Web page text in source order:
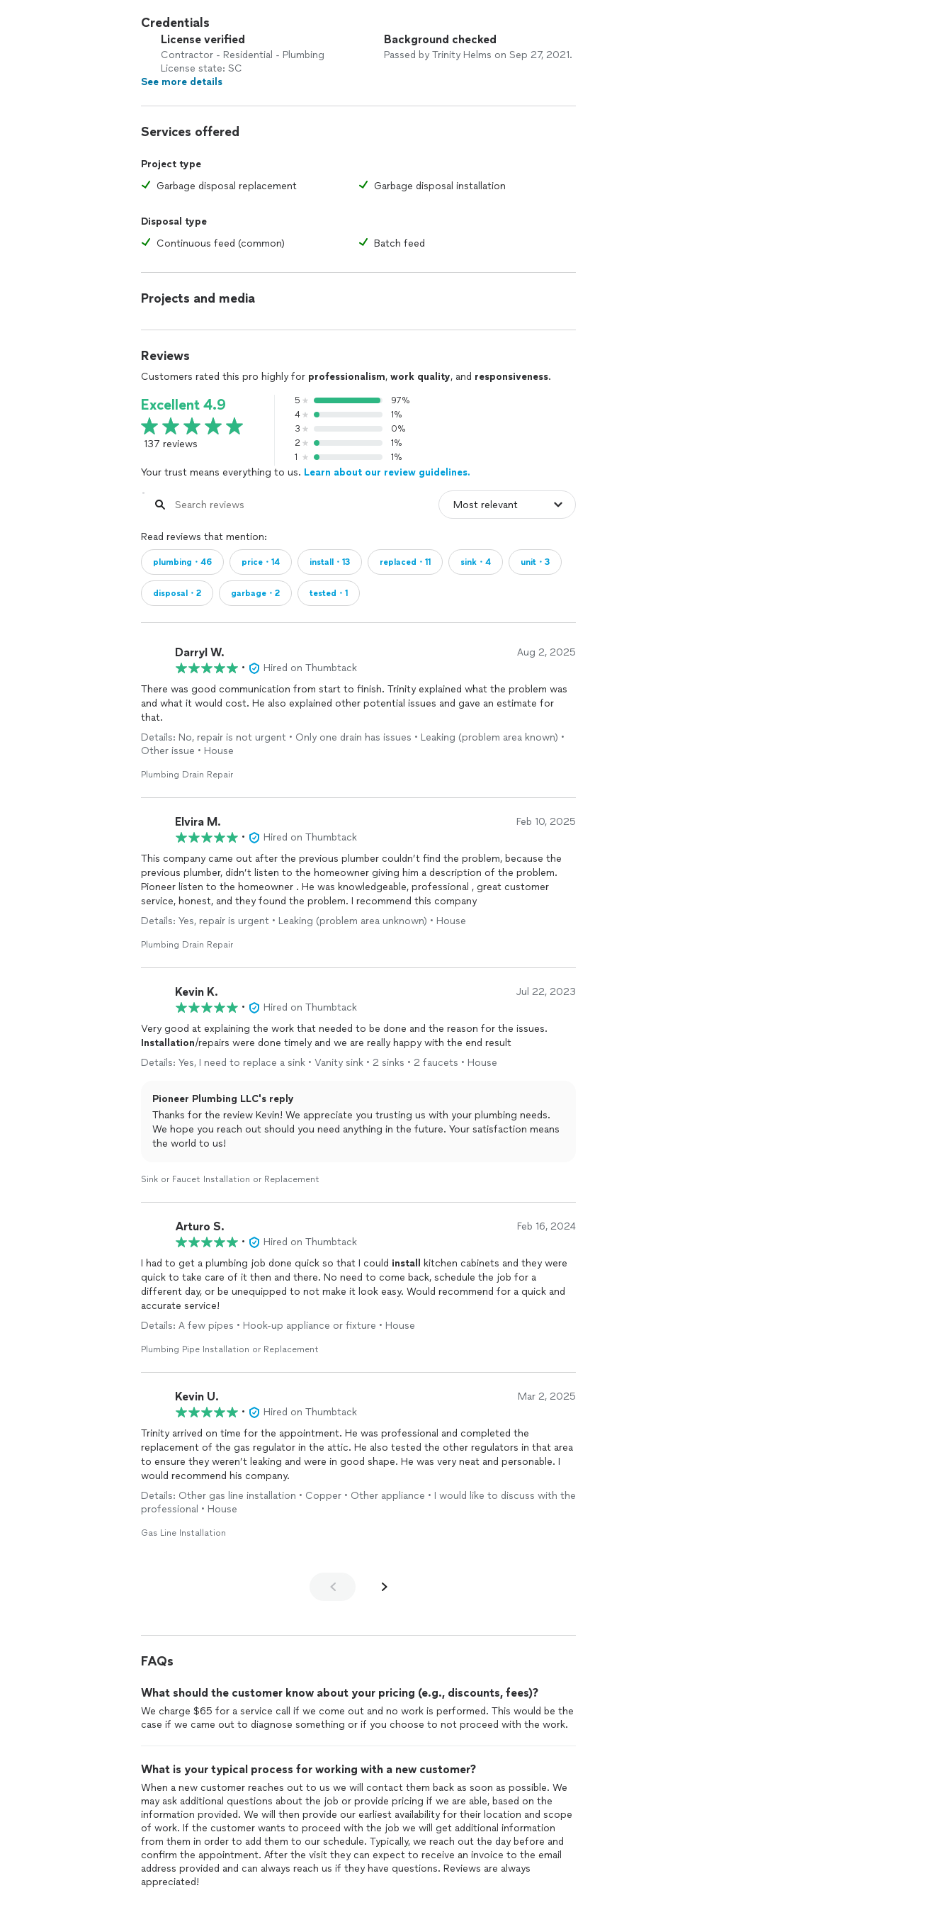
Credentials
License verified
Contractor - Residential - Plumbing
License state: SC
Background checked
Passed by Trinity Helms on Sep 27, 2021.
See more details
Services offered
Project type
Garbage disposal replacement
Garbage disposal installation
Disposal type
Continuous feed (common)
Batch feed
Projects and media
Reviews
Customers rated this pro highly for professionalism, work quality, and responsiveness.
Excellent 4.9
137 reviews
5
97%
4
1%
3
0%
2
1%
1
1%
Your trust means everything to us. Learn about our review guidelines.
Read reviews that mention:
plumbing・46 price・14 install・13 replaced・11 sink・4 unit・3
disposal・2 garbage・2 tested・1
Darryl W. Aug 2, 2025
•
Hired on Thumbtack
There was good communication from start to finish. Trinity explained what the problem was
and what it would cost. He also explained other potential issues and gave an estimate for
that.
Details: No, repair is not urgent • Only one drain has issues • Leaking (problem area known) •
Other issue • House
Plumbing Drain Repair
Elvira M. Feb 10, 2025
•
Hired on Thumbtack
This company came out after the previous plumber couldn’t find the problem, because the
previous plumber, didn’t listen to the homeowner giving him a description of the problem.
Pioneer listen to the homeowner . He was knowledgeable, professional , great customer
service, honest, and they found the problem. I recommend this company
Details: Yes, repair is urgent • Leaking (problem area unknown) • House
Plumbing Drain Repair
Kevin K. Jul 22, 2023
•
Hired on Thumbtack
Very good at explaining the work that needed to be done and the reason for the issues.
Installation/repairs were done timely and we are really happy with the end result
Details: Yes, I need to replace a sink • Vanity sink • 2 sinks • 2 faucets • House
Pioneer Plumbing LLC's reply
Thanks for the review Kevin! We appreciate you trusting us with your plumbing needs.
We hope you reach out should you need anything in the future. Your satisfaction means
the world to us!
Sink or Faucet Installation or Replacement
Arturo S. Feb 16, 2024
•
Hired on Thumbtack
I had to get a plumbing job done quick so that I could install
kitchen cabinets and they were
quick to take care of it then and there. No need to come back, schedule the job for a
different day, or be unequipped to not make it look easy. Would recommend for a quick and
accurate service!
Details: A few pipes • Hook-up appliance or fixture • House
Plumbing Pipe Installation or Replacement
Kevin U. Mar 2, 2025
•
Hired on Thumbtack
Trinity arrived on time for the appointment. He was professional and completed the
replacement of the gas regulator in the attic. He also tested the other regulators in that area
to ensure they weren’t leaking and were in good shape. He was very neat and personable. I
would recommend his company.
Details: Other gas line installation • Copper • Other appliance • I would like to discuss with the
professional • House
Gas Line Installation
FAQs
What should the customer know about your pricing (e.g., discounts, fees)?
We charge $65 for a service call if we come out and no work is performed. This would be the
case if we came out to diagnose something or if you choose to not proceed with the work.
What is your typical process for working with a new customer?
When a new customer reaches out to us we will contact them back as soon as possible. We
may ask additional questions about the job or provide pricing if we are able, based on the
information provided. We will then provide our earliest availability for their location and scope
of work. If the customer wants to proceed with the job we will get additional information
from them in order to add them to our schedule. Typically, we reach out the day before and
confirm the appointment. After the visit they can expect to receive an invoice to the email
address provided and can always reach us if they have questions. Reviews are always
appreciated!